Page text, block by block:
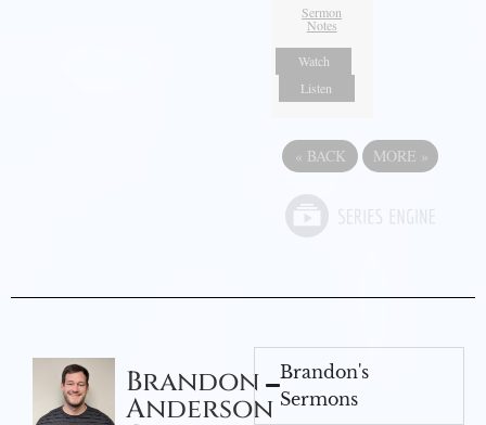
Sermon
Notes
Watch
Listen
« BACK MORE »
Brandon
Anderson
Brandon's
Sermons